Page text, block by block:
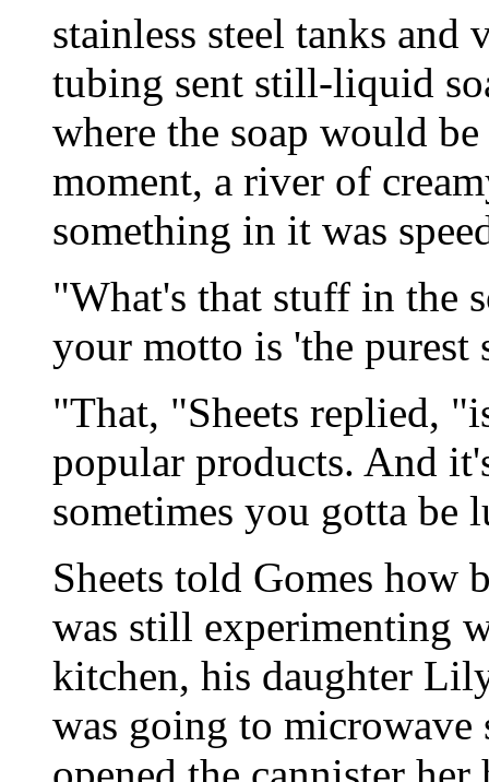
stainless steel tanks and
tubing sent still-liquid
where the soap would
moment, a river of
something in it was
"What's that stuff in the
your motto is 'the purest
"That, "Sheets replied,
popular products. And
sometimes you gotta be
Sheets told Gomes how
was still experimenting
kitchen, his daughter
was going to microwave